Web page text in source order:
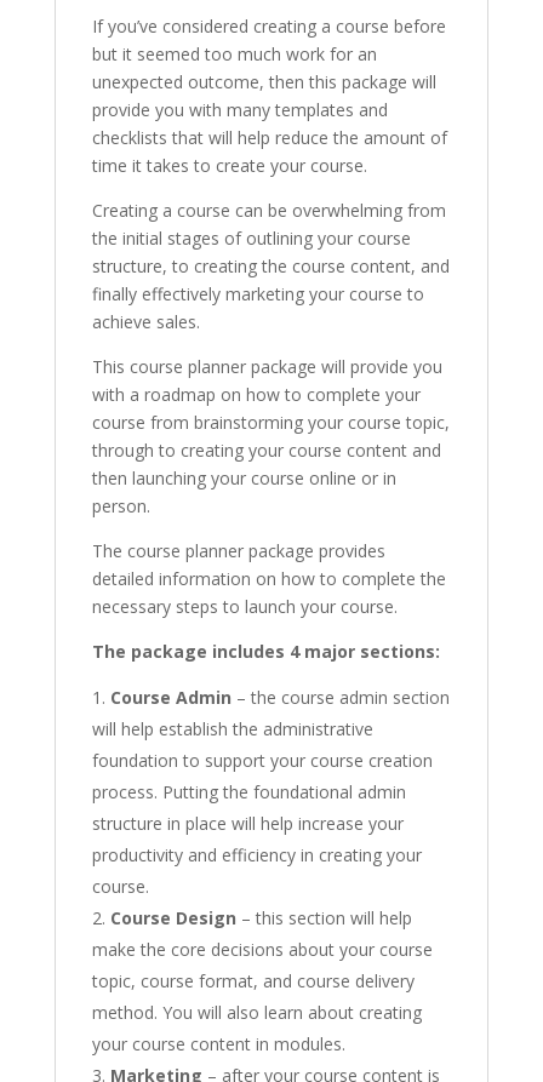
If you’ve considered creating a course before
but it seemed too much work for an
unexpected outcome, then this package will
provide you with many templates and
checklists that will help reduce the amount of
time it takes to create your course.
Creating a course can be overwhelming from
the initial stages of outlining your course
structure, to creating the course content, and
finally effectively marketing your course to
achieve sales.
This course planner package will provide you
with a roadmap on how to complete your
course from brainstorming your course topic,
through to creating your course content and
then launching your course online or in
person.
The course planner package provides
detailed information on how to complete the
necessary steps to launch your course.
The package includes 4 major sections:
Course Admin – the course admin section
will help establish the administrative
foundation to support your course creation
process. Putting the foundational admin
structure in place will help increase your
productivity and efficiency in creating your
course.
Course Design – this section will help
make the core decisions about your course
topic, course format, and course delivery
method. You will also learn about creating
your course content in modules.
Marketing – after your course content is